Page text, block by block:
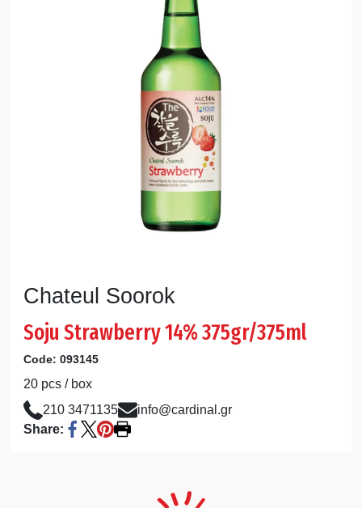
Chateul Soorok
Soju Strawberry 14% 375gr/375ml
Code: 093145
20 pcs / box
210 3471135
info@cardinal.gr
Share: